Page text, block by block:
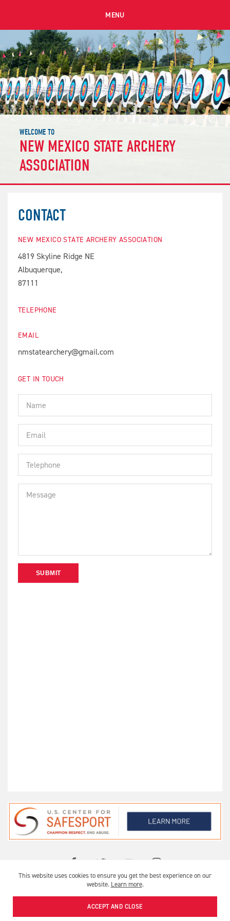
MENU
WELCOME TO
NEW MEXICO STATE ARCHERY
ASSOCIATION
CONTACT
NEW MEXICO STATE ARCHERY ASSOCIATION
4819 Skyline Ridge NE
Albuquerque,
87111
TELEPHONE
EMAIL
nmstatearchery@gmail.com
GET IN TOUCH
SUBMIT
OFFICIAL USA ARCHERY CLUB
USA ARCHERY © 2026 |PRIVACY|TERMS OF USE
This website uses cookies to ensure you get the best experience on our
website. Learn more.
ACCEPT AND CLOSE